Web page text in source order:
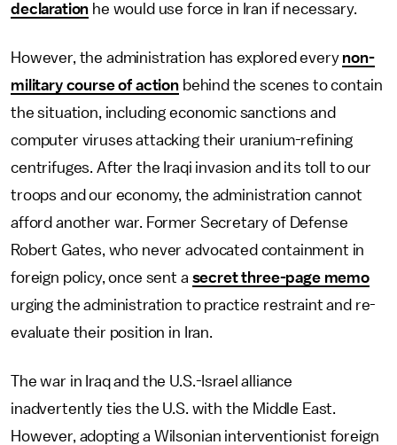
declaration he would use force in Iran if necessary.
However, the administration has explored every non-
military course of action behind the scenes to contain
the situation, including economic sanctions and
computer viruses attacking their uranium-refining
centrifuges. After the Iraqi invasion and its toll to our
troops and our economy, the administration cannot
afford another war. Former Secretary of Defense
Robert Gates, who never advocated containment in
foreign policy, once sent a secret three-page memo
urging the administration to practice restraint and re-
evaluate their position in Iran.
The war in Iraq and the U.S.-Israel alliance
inadvertently ties the U.S. with the Middle East.
However, adopting a Wilsonian interventionist foreign